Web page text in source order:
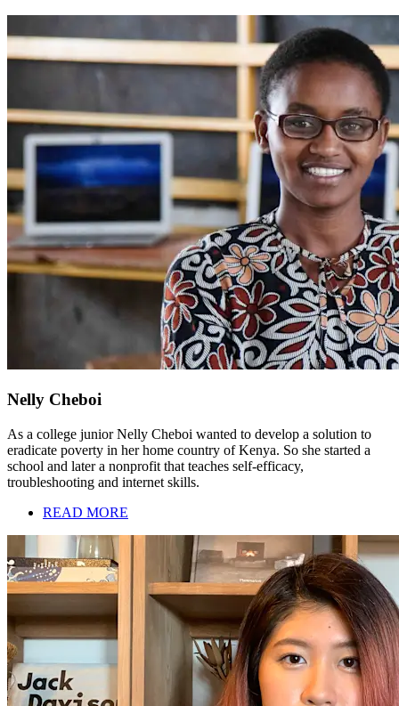
Nelly Cheboi
As a college junior Nelly Cheboi wanted to develop a solution to
eradicate poverty in her home country of Kenya. So she started a
school and later a nonprofit that teaches self-efficacy,
troubleshooting and internet skills.
READ MORE